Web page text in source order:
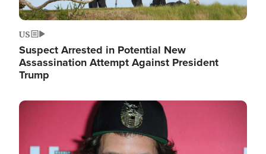
US
Suspect Arrested in Potential New
Assassination Attempt Against President
Trump
Image